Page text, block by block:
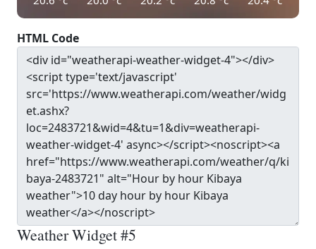
HTML Code
Weather Widget #5